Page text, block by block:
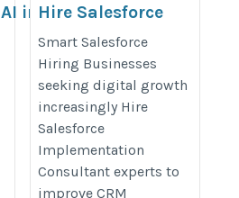
in
top-
Hire Salesforce
Implementation
Consultant
https://valintry.com/hire-
salesforce-consultants/
Smart Salesforce
Hiring Businesses
seeking digital growth
increasingly Hire
Salesforce
Implementation
Consultant experts to
improve CRM